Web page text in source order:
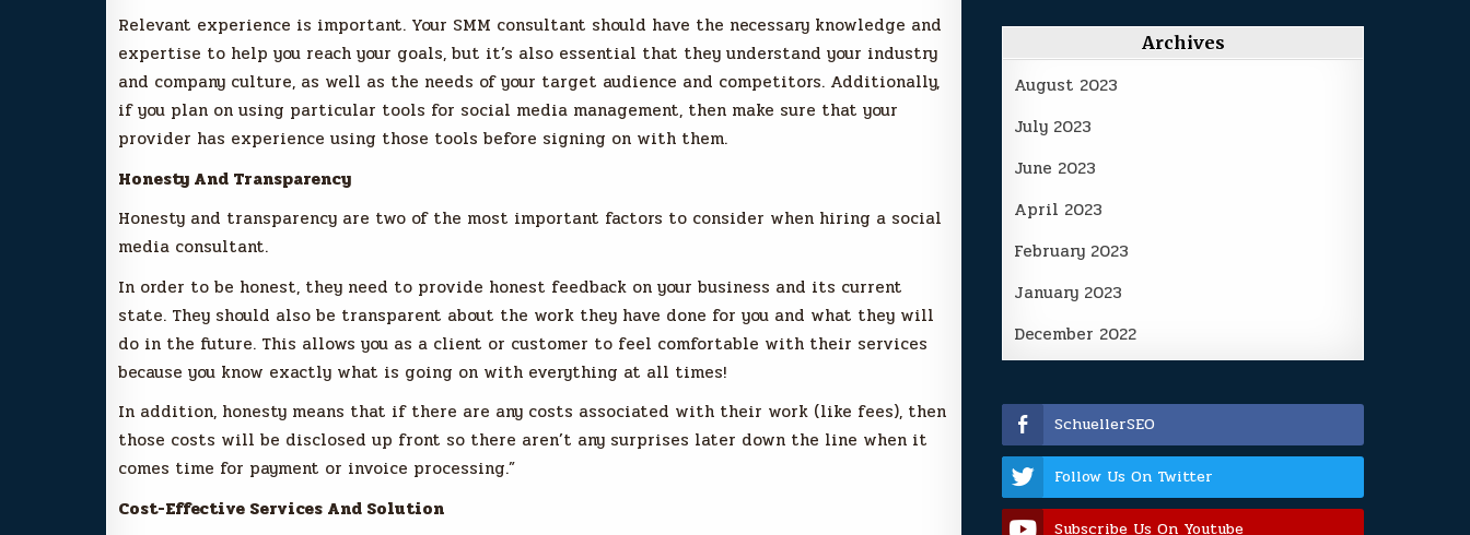
Relevant experience is important. Your SMM consultant should have the necessary knowledge and
expertise to help you reach your goals, but it’s also essential that they understand your industry
and company culture, as well as the needs of your target audience and competitors. Additionally,
if you plan on using particular tools for social media management, then make sure that your
provider has experience using those tools before signing on with them.
Honesty And Transparency
Honesty and transparency are two of the most important factors to consider when hiring a social
media consultant.
In order to be honest, they need to provide honest feedback on your business and its current
state. They should also be transparent about the work they have done for you and what they will
do in the future. This allows you as a client or customer to feel comfortable with their services
because you know exactly what is going on with everything at all times!
In addition, honesty means that if there are any costs associated with their work (like fees), then
those costs will be disclosed up front so there aren’t any surprises later down the line when it
comes time for payment or invoice processing.”
Cost-Effective Services And Solution
Archives
August 2023
July 2023
June 2023
April 2023
February 2023
January 2023
December 2022
SchuellerSEO
Follow Us On Twitter
Subscribe Us On Youtube